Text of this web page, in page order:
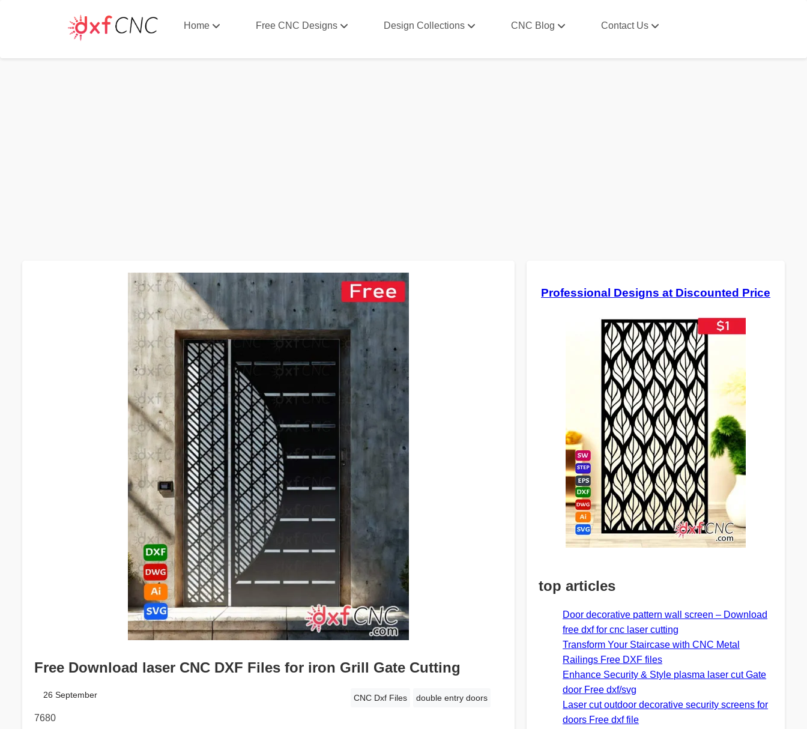
Home Free CNC Designs Design Collections CNC Blog Contact Us
Free Download laser CNC DXF Files for iron Grill Gate Cutting
26 September CNC Dxf Files double entry doors
7680
Professional Designs at Discounted Price
top articles
Door decorative pattern wall screen – Download
free dxf for cnc laser cutting
Transform Your Staircase with CNC Metal
Railings Free DXF files
Enhance Security & Style plasma laser cut Gate
door Free dxf/svg
Laser cut outdoor decorative security screens for
doors Free dxf file